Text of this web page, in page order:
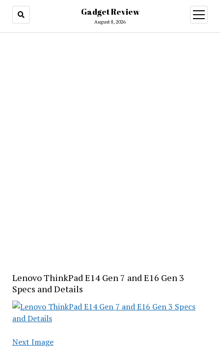
Gadget Review
August 8, 2026
open
menu
Lenovo ThinkPad E14 Gen 7 and E16 Gen 3
Specs and Details
Next Image